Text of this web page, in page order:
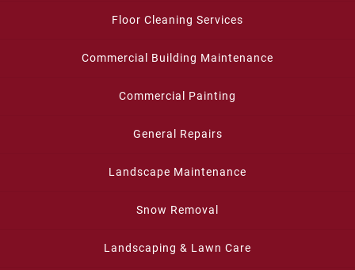
Floor Cleaning Services
Commercial Building Maintenance
Commercial Painting
General Repairs
Landscape Maintenance
Snow Removal
Landscaping & Lawn Care